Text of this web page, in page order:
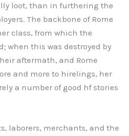
loot, than in furthering the
The backbone of Rome
class, from which the
when this was destroyed by
aftermath, and Rome
and more to hirelings, her
a number of good hf stories
laborers, merchants, and the